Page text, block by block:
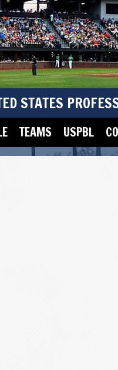
STATES
TEAMS USPBL